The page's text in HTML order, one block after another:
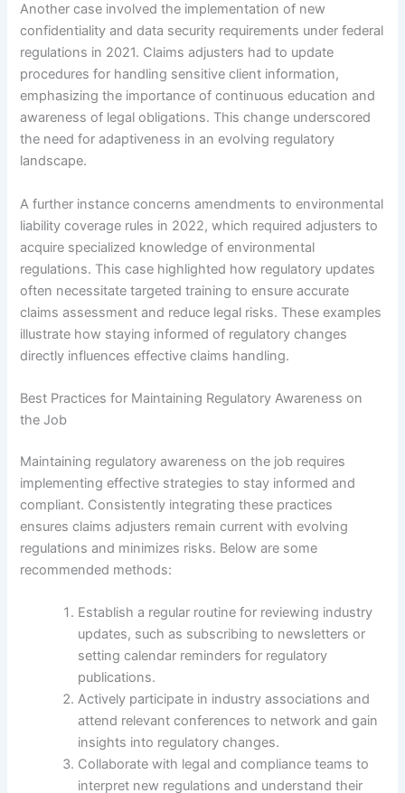
Another case involved the implementation of new
confidentiality and data security requirements under federal
regulations in 2021. Claims adjusters had to update
procedures for handling sensitive client information,
emphasizing the importance of continuous education and
awareness of legal obligations. This change underscored
the need for adaptiveness in an evolving regulatory
landscape.
A further instance concerns amendments to environmental
liability coverage rules in 2022, which required adjusters to
acquire specialized knowledge of environmental
regulations. This case highlighted how regulatory updates
often necessitate targeted training to ensure accurate
claims assessment and reduce legal risks. These examples
illustrate how staying informed of regulatory changes
directly influences effective claims handling.
Best Practices for Maintaining Regulatory Awareness on
the Job
Maintaining regulatory awareness on the job requires
implementing effective strategies to stay informed and
compliant. Consistently integrating these practices
ensures claims adjusters remain current with evolving
regulations and minimizes risks. Below are some
recommended methods:
Establish a regular routine for reviewing industry
updates, such as subscribing to newsletters or
setting calendar reminders for regulatory
publications.
Actively participate in industry associations and
attend relevant conferences to network and gain
insights into regulatory changes.
Collaborate with legal and compliance teams to
interpret new regulations and understand their